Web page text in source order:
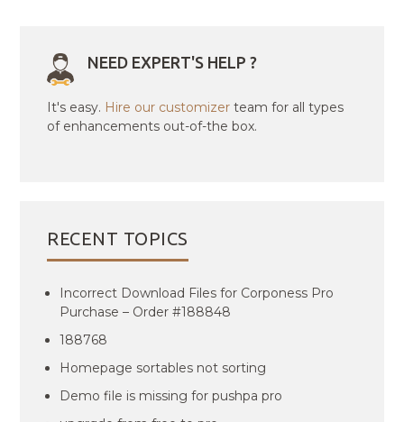
NEED EXPERT'S HELP ?
It's easy. Hire our customizer team for all types
of enhancements out-of-the box.
RECENT TOPICS
Incorrect Download Files for Corponess Pro
Purchase – Order #188848
188768
Homepage sortables not sorting
Demo file is missing for pushpa pro